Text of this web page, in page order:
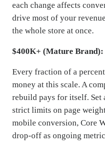
each change affects
drive most of your
the whole store at once.
$400K+ (Mature
Every fraction of a
money at this scale. A
rebuild pays for itself. Set
strict limits on page
mobile conversion, Core
drop-off as ongoing